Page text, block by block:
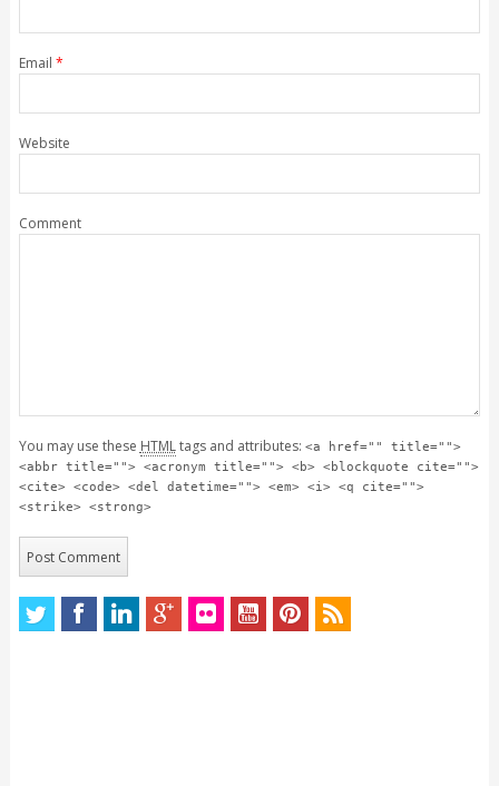
Email *
Website
Comment
You may use these HTMLtags and attributes: <a href="" title="">
<abbr title=""> <acronym title=""> <b> <blockquote cite="">
<cite> <code> <del datetime=""> <em> <i> <q cite="">
<strike> <strong>